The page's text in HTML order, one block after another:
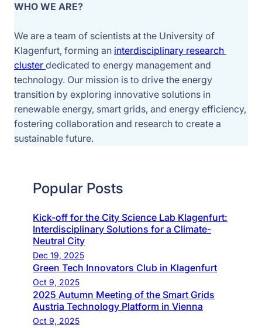
WHO WE ARE?
We are a team of scientists at the University of
Klagenfurt, forming an interdisciplinary research
cluster dedicated to energy management and
technology. Our mission is to drive the energy
transition by exploring innovative solutions in
renewable energy, smart grids, and energy efficiency,
fostering collaboration and research to create a
sustainable future.
Popular Posts
Kick-off for the City Science Lab Klagenfurt:
Interdisciplinary Solutions for a Climate-
Neutral City
Dec 19, 2025
Green Tech Innovators Club in Klagenfurt
Oct 9, 2025
2025 Autumn Meeting of the Smart Grids
Austria Technology Platform in Vienna
Oct 9, 2025